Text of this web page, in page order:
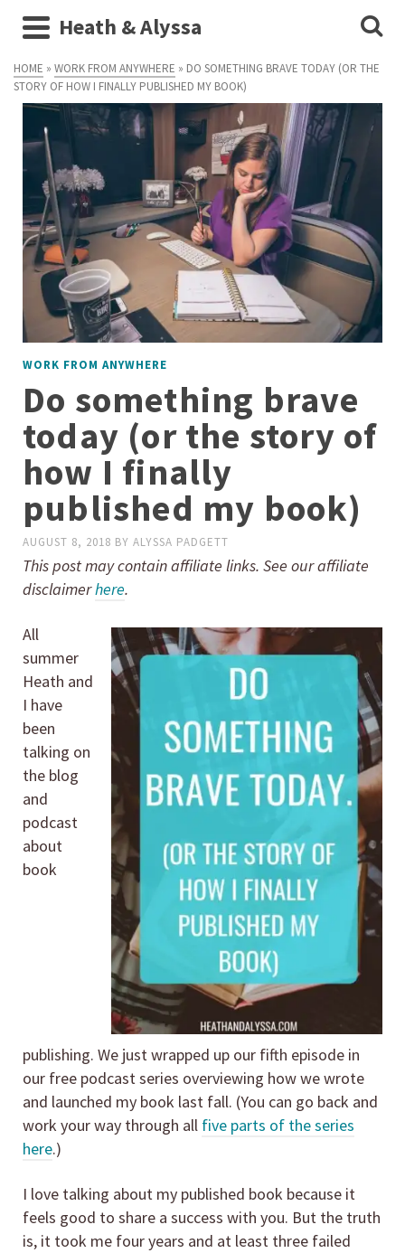
Heath & Alyssa
HOME » WORK FROM ANYWHERE » DO SOMETHING BRAVE TODAY (OR THE
STORY OF HOW I FINALLY PUBLISHED MY BOOK)
WORK FROM ANYWHERE
Do something brave
today (or the story of
how I finally
published my book)
AUGUST 8, 2018 BY ALYSSA PADGETT
This post may contain affiliate links. See our affiliate
disclaimerhere.
All
summer
Heath and
I have
been
talking on
the blog
and
podcast
about
book
publishing. We just wrapped up our fifth episode in
our free podcast series overviewing how we wrote
and launched my book last fall. (You can go back and
work your way through all five parts of the series
here.)
I love talking about my published book because it
feels good to share a success with you. But the truth
is, it took me four years and at least three failed